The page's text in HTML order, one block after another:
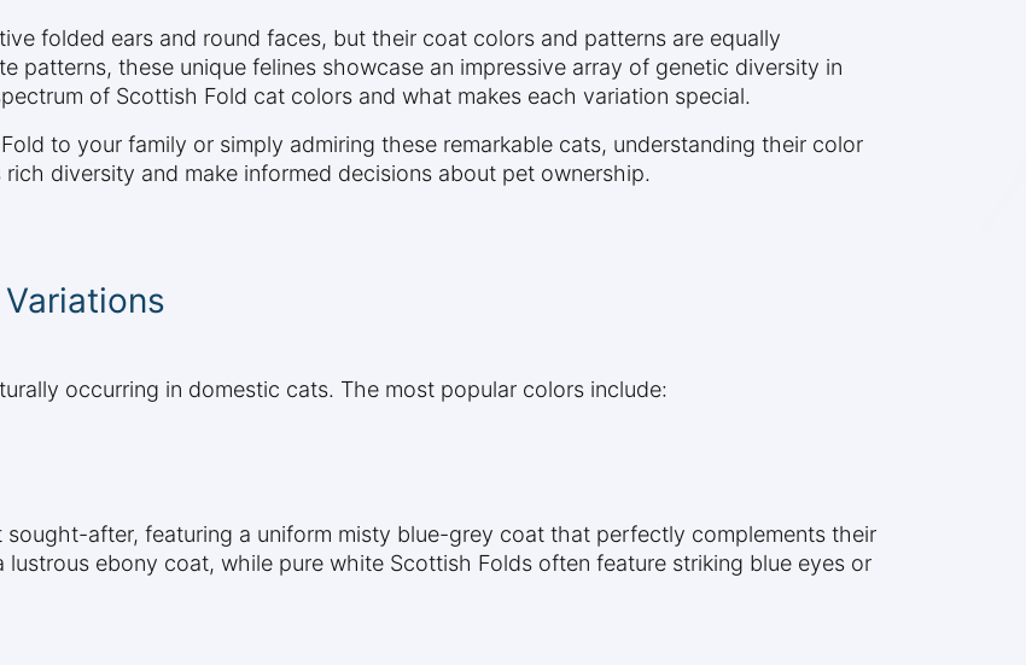
folded ears and round faces, but their coat colors and patterns are equally
patterns, these unique felines showcase an impressive array of genetic diversity in
of Scottish Fold cat colors and what makes each variation special.
to your family or simply admiring these remarkable cats, understanding their color
diversity and make informed decisions about pet ownership.
occurring in domestic cats. The most popular colors include:
after, featuring a uniform misty blue-grey coat that perfectly complements their
ebony coat, while pure white Scottish Folds often feature striking blue eyes or